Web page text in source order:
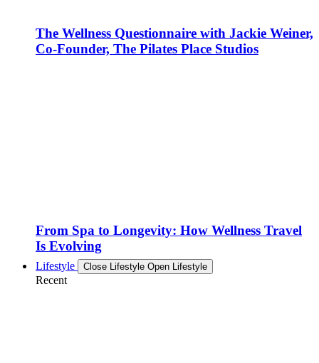
The Wellness Questionnaire with Jackie Weiner,
Co-Founder, The Pilates Place Studios
From Spa to Longevity: How Wellness Travel
Is Evolving
Lifestyle Close Lifestyle Open Lifestyle
Recent